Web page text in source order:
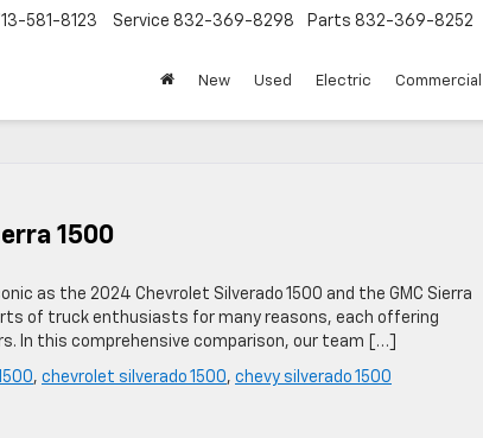
581-8123 Service 832-369-8298 Parts 832-369-8252
New Used Electric Commercial
1500
as the 2024 Chevrolet Silverado 1500 and the GMC Sierra
of truck enthusiasts for many reasons, each offering
In this comprehensive comparison, our team […]
, chevrolet silverado 1500, chevy silverado 1500